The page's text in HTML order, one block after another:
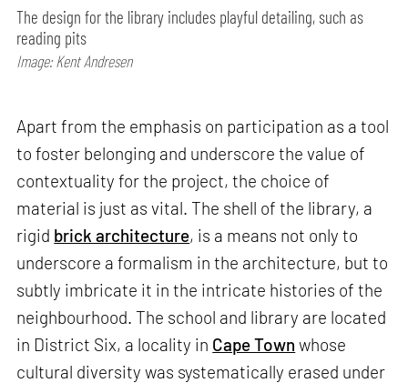
The design for the library includes playful detailing, such as
reading pits
Image: Kent Andresen
Apart from the emphasis on participation as a tool
to foster belonging and underscore the value of
contextuality for the project, the choice of
material is just as vital. The shell of the library, a
rigid brick architecture, is a means not only to
underscore a formalism in the architecture, but to
subtly imbricate it in the intricate histories of the
neighbourhood. The school and library are located
in District Six, a locality in Cape Town whose
cultural diversity was systematically erased under